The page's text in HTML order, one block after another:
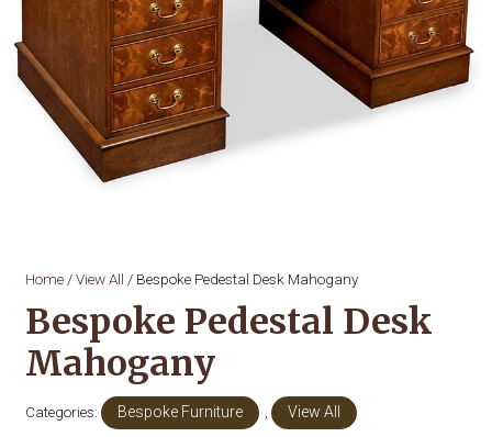
Home/View All / Bespoke Pedestal Desk Mahogany
Bespoke Pedestal Desk
Mahogany
Categories: Bespoke Furniture View All